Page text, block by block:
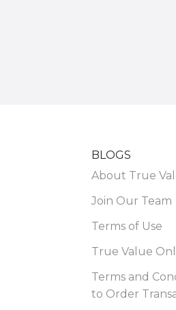
BLOGS
About True
Join Our Team
Terms of Use
True Value
Terms and
to Order